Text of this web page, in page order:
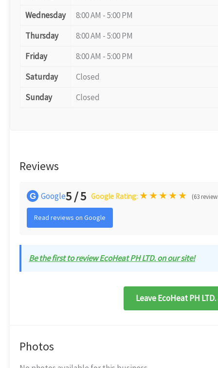
Wednesday
8:00 AM - 5:00 PM
Thursday
8:00 AM - 5:00 PM
Friday
8:00 AM - 5:00 PM
Saturday
Closed
Sunday
Closed
Reviews
G Google5 / 5 Google Rating: ★★★★★ (63
Read reviews on Google
Be the first to review EcoHeat PH LTD. on our site!
Leave EcoHeat PH
Photos